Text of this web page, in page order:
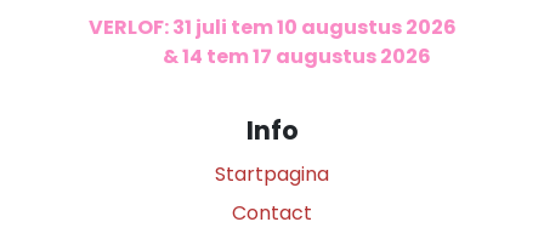
VERLOF: 31 juli tem 10 augustus 2026
& 14 tem 17 augustus 2026
Info
Startpagina
Contact